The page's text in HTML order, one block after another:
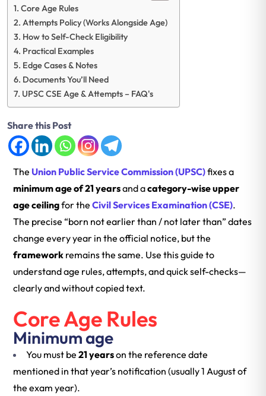
Core Age Rules
Attempts Policy (Works Alongside Age)
How to Self-Check Eligibility
Practical Examples
Edge Cases & Notes
Documents You’ll Need
UPSC CSE Age & Attempts – FAQ's
Share this Post
The Union Public Service Commission (UPSC)fixes a
minimum age of 21 yearsand acategory-wise upper
age ceilingfor the Civil Services Examination (CSE).
The precise “born not earlier than / not later than” dates
change every year in the official notice, but the
framework remains the same. Use this guide to
understand age rules, attempts, and quick self-checks—
clearly and without copied text.
Core Age Rules
Minimum age
You must be 21 yearson the reference date
mentioned in that year’s notification (usually 1 August of
the exam year).